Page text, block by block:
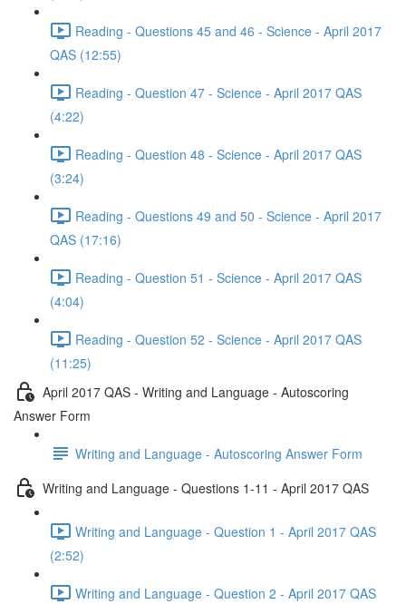
Reading - Questions 45 and 46 - Science - April 2017
QAS (12:55)
Reading - Question 47 - Science - April 2017 QAS
(4:22)
Reading - Question 48 - Science - April 2017 QAS
(3:24)
Reading - Questions 49 and 50 - Science - April 2017
QAS (17:16)
Reading - Question 51 - Science - April 2017 QAS
(4:04)
Reading - Question 52 - Science - April 2017 QAS
(11:25)
April 2017 QAS - Writing and Language - Autoscoring
Answer Form
Writing and Language - Autoscoring Answer Form
Writing and Language - Questions 1-11 - April 2017 QAS
Writing and Language - Question 1 - April 2017 QAS
(2:52)
Writing and Language - Question 2 - April 2017 QAS